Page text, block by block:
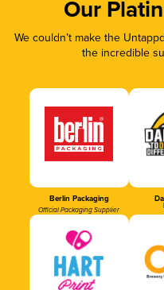
Our
We couldn’t make the
the incredible
Berlin Packaging
Official Packaging Supplier